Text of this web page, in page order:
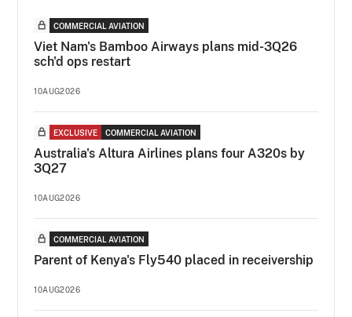
COMMERCIAL AVIATION
Viet Nam's Bamboo Airways plans mid-3Q26
sch'd ops restart
10AUG2026
EXCLUSIVE COMMERCIAL AVIATION
Australia's Altura Airlines plans four A320s by
3Q27
10AUG2026
COMMERCIAL AVIATION
Parent of Kenya's Fly540 placed in receivership
10AUG2026